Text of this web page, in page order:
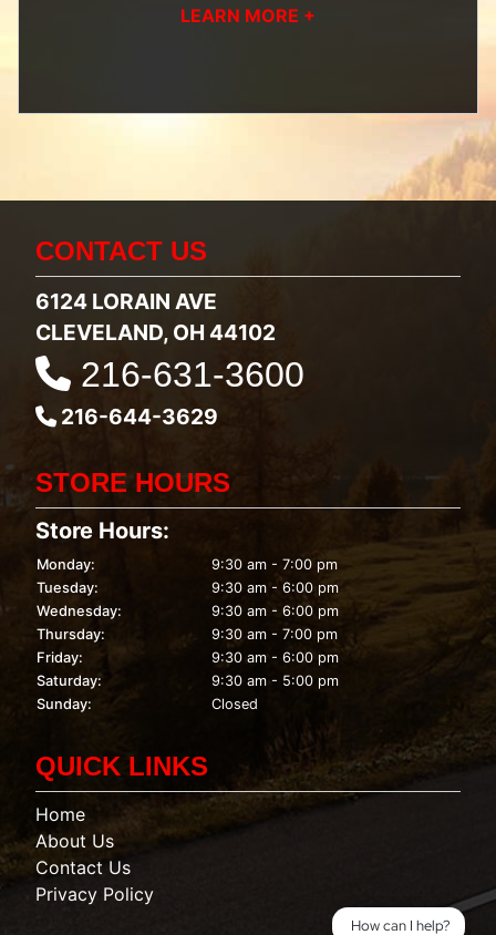
LEARN MORE +
CONTACT US
6124 LORAIN AVE
CLEVELAND, OH 44102
216-631-3600
216-644-3629
STORE HOURS
Store Hours:
Monday:
9:30 am - 7:00 pm
Tuesday:
9:30 am - 6:00 pm
Wednesday:
9:30 am - 6:00 pm
Thursday:
9:30 am - 7:00 pm
Friday:
9:30 am - 6:00 pm
Saturday:
9:30 am - 5:00 pm
Sunday:
Closed
QUICK LINKS
Home
About Us
Contact Us
Privacy Policy
How can I help?